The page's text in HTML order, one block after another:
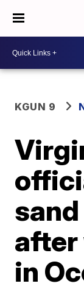
KGUN 9
after
in